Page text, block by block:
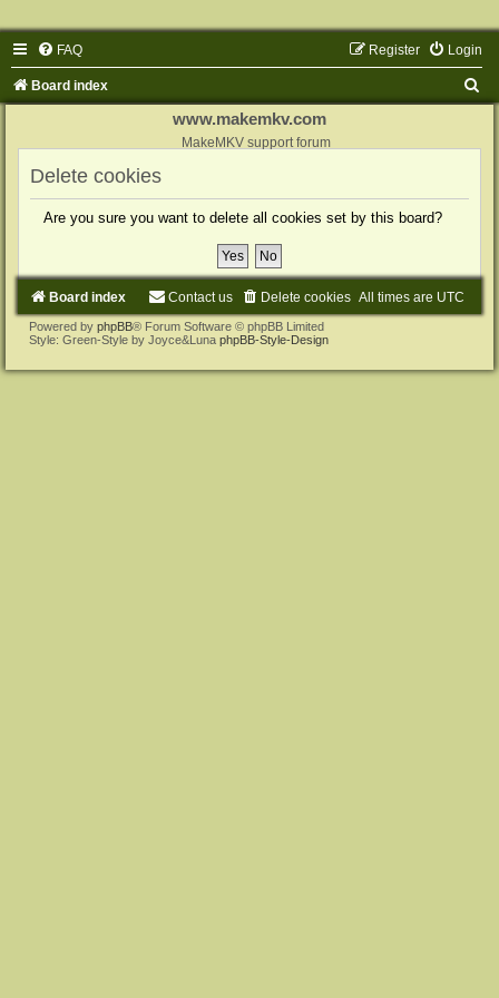
FAQ Login
Register
Board index
www.makemkv.com
MakeMKV support forum
Delete cookies
Are you sure you want to delete all cookies set by this board?
Board index All times are UTC
Delete cookies
Contact us
Powered by phpBB® Forum Software © phpBB Limited
Style: Green-Style by Joyce&Luna phpBB-Style-Design